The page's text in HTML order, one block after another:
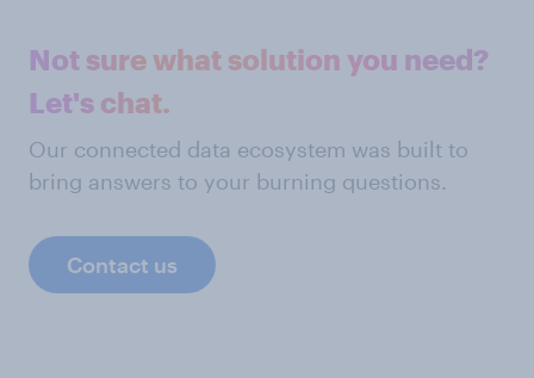
Not sure what solution you need?
Let's chat.
Our connected data ecosystem was built to
bring answers to your burning questions.
Contact us